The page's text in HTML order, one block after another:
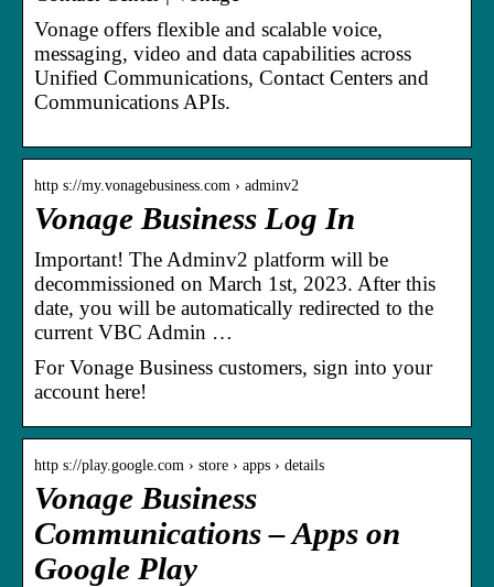
Vonage offers flexible and scalable voice,
messaging, video and data capabilities across
Unified Communications, Contact Centers and
Communications APIs.
http s://my.vonagebusiness.com › adminv2
Vonage Business Log In
Important! The Adminv2 platform will be
decommissioned on March 1st, 2023. After this
date, you will be automatically redirected to the
current VBC Admin …
For Vonage Business customers, sign into your
account here!
http s://play.google.com › store › apps › details
Vonage Business
Communications – Apps on
Google Play